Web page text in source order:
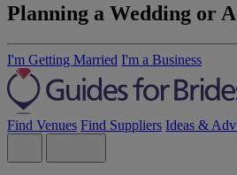
Planning a Wedding or
I'm Getting Married I'm a Business
Find Venues Find Suppliers Ideas &